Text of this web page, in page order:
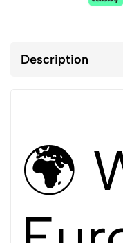
Description
🌍